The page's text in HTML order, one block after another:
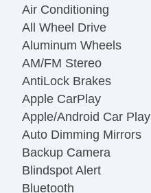
Air Conditioning
All Wheel Drive
Aluminum Wheels
AM/FM Stereo
AntiLock Brakes
Apple CarPlay
Apple/Android Car Play
Auto Dimming Mirrors
Backup Camera
Blindspot Alert
Bluetooth